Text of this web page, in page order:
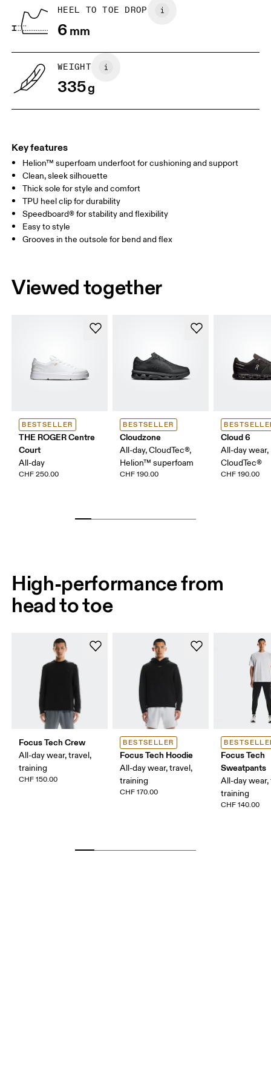
37
JP
US
HEEL TO TOE DROP
6mm
WEIGHT
335g
Key features
Helion™ superfoam underfoot for cushioning and support
Clean, sleek silhouette
Thick sole for style and comfort
TPU heel clip for durability
Speedboard® for stability and flexibility
Easy to style
Grooves in the outsole for bend and flex
Viewed together
BESTSELLER
THE ROGER Centre
Court
All-day
CHF 250.00
BESTSELLER
Cloudzone
All-day, CloudTec®,
Helion™ superfoam
CHF 190.00
Cloud 6
All-day wear,
CloudTec®
CHF 190.00
High-performance from
head to toe
Focus Tech Crew
All-day wear, travel,
training
CHF 150.00
BESTSELLER
Focus Tech Hoodie
All-day wear, travel,
training
CHF 170.00
Focus Tech
Sweatpants
All-day wear,
training
CHF 140.00